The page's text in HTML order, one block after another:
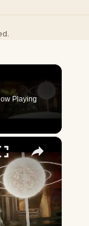
Playing
×